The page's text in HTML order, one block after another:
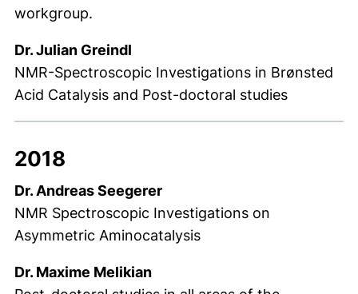
workgroup.
Dr. Julian Greindl
NMR-Spectroscopic Investigations in Brønsted
Acid Catalysis and Post-doctoral studies
2018
Dr. Andreas Seegerer
NMR Spectroscopic Investigations on
Asymmetric Aminocatalysis
Dr. Maxime Melikian